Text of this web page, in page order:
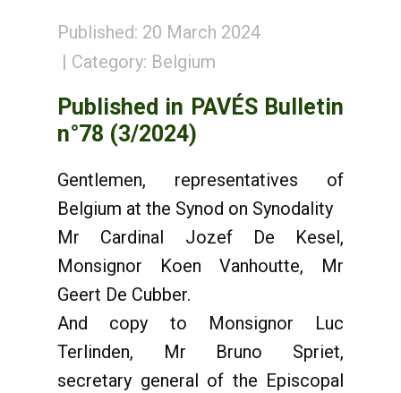
Published: 20 March 2024
Category: Belgium
Published in PAVÉS Bulletin
n°78 (3/2024)
Gentlemen, representatives of
Belgium at the Synod on Synodality
Mr Cardinal Jozef De Kesel,
Monsignor Koen Vanhoutte, Mr
Geert De Cubber.
And copy to Monsignor Luc
Terlinden, Mr Bruno Spriet,
secretary general of the Episcopal